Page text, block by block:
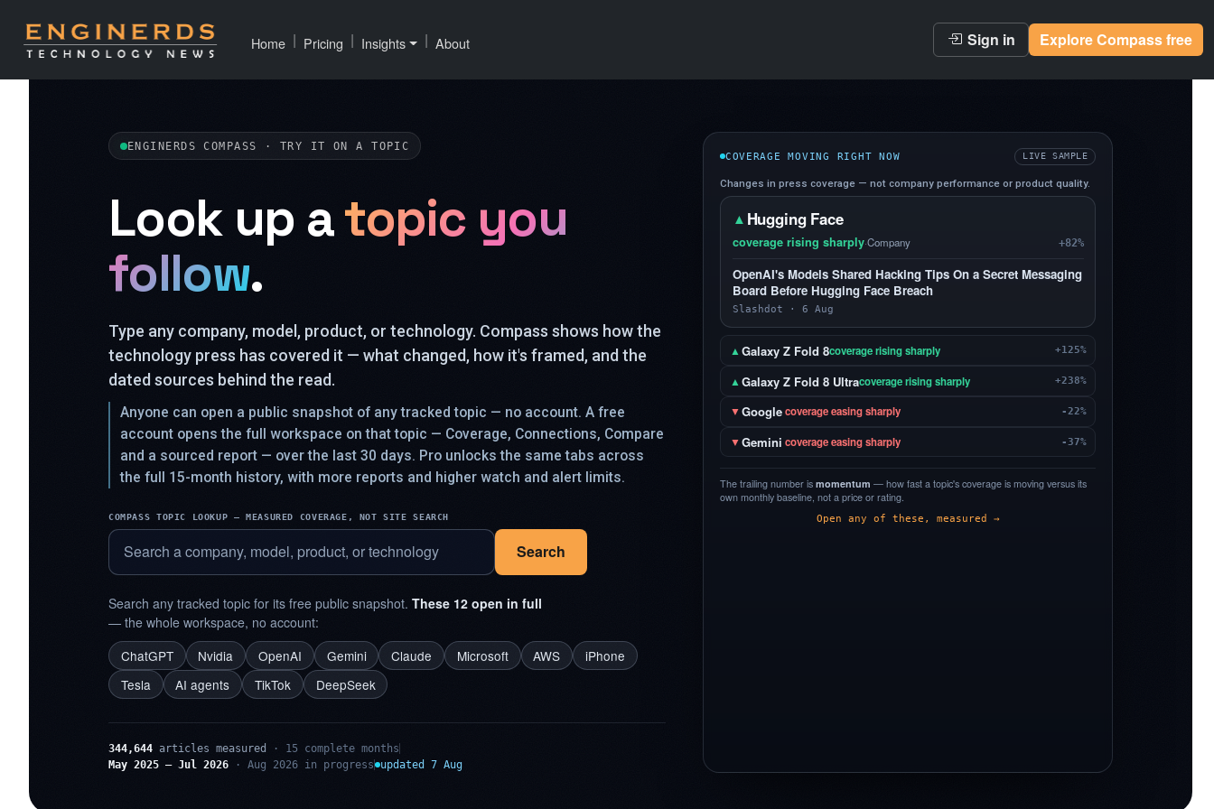
Home | Pricing | Insights | About Sign in Explore Compass free
ENGINERDS COMPASS · TRY IT ON A TOPIC
Look up atopic you
follow.
Type any company, model, product, or technology. Compass shows how the
technology press has covered it — what changed, how it's framed, and the
dated sources behind the read.
Anyone can open a public snapshot of any tracked topic — no account. A free
account opens the full workspace on that topic — Coverage, Connections, Compare
and a sourced report — over the last 30 days. Pro unlocks the same tabs across
the full 15-month history, with more reports and higher watch and alert limits.
COMPASS TOPIC LOOKUP — MEASURED COVERAGE, NOT SITE SEARCH
Search
Search any tracked topic for its free public snapshot. These 12 open in full
— the whole workspace, no account:
ChatGPT
Nvidia OpenAI Gemini Claude Microsoft AWS
iPhone
Tesla
AI agents TikTok DeepSeek
344,644 articles measured
· 15 complete months
May 2025 – Jul 2026 · Aug 2026 in progress updated 7 Aug
COVERAGE MOVING RIGHT NOW LIVE SAMPLE
Changes in press coverage — not company performance or product quality.
▲ Hugging Face
coverage rising sharply·Company +82%
OpenAI's Models Shared Hacking Tips On a Secret Messaging
Board Before Hugging Face Breach
Slashdot · 6 Aug
▲Galaxy Z Fold 8coverage rising sharply +125%
▲Galaxy Z Fold 8 Ultracoverage rising sharply +238%
▼Googlecoverage easing sharply -22%
▼Gemini coverage easing sharply -37%
The trailing number is momentum — how fast a topic's coverage is moving versus its
own monthly baseline, not a price or rating.
Open any of these, measured →